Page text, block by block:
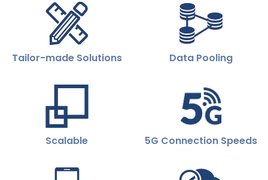
Tailor-made Solutions Data Pooling
Scalable 5G Connection Speeds